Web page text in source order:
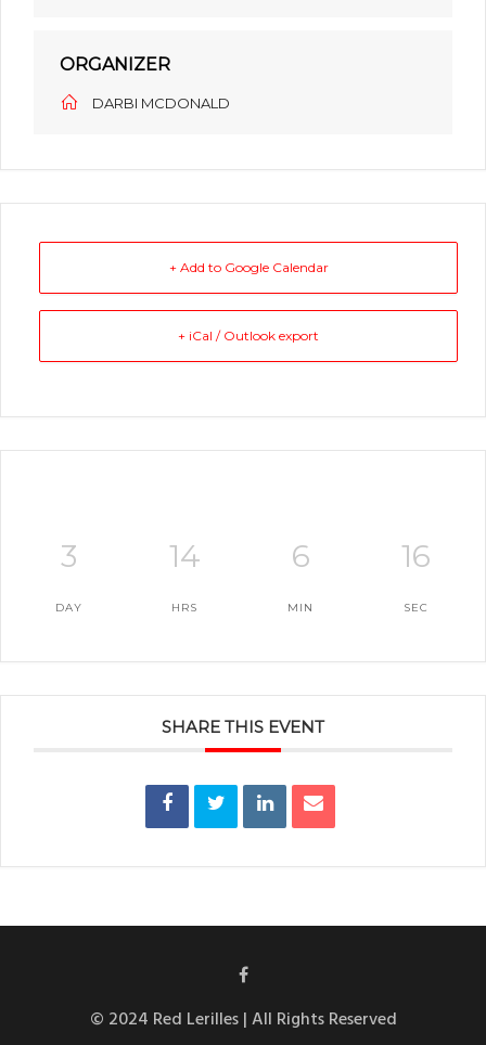
ORGANIZER
DARBI MCDONALD
+ Add to Google Calendar
+ iCal / Outlook export
3
DAY
14
HRS
6
MIN
16
SEC
SHARE THIS EVENT
© 2024 Red Lerilles | All Rights Reserved